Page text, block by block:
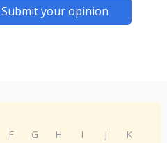
Submit your opinion
F G H I J
K